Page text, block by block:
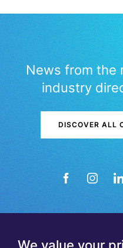
News from the
industry
DISCOVER ALL